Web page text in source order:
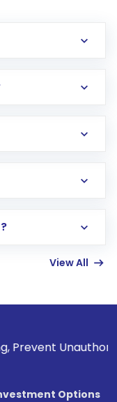
via the
View All
Options